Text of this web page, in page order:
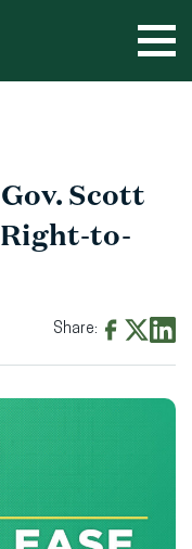
Scott
to-
Share:
new
window)window)